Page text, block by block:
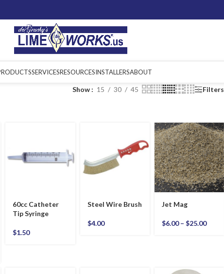
SERVICESRESOURCESINSTALLERSABOUT
Show 15 30 45 Filters
60cc Catheter
Tip Syringe
$1.50
Steel Wire Brush
$4.00
Jet Mag
$6.00 – $25.00